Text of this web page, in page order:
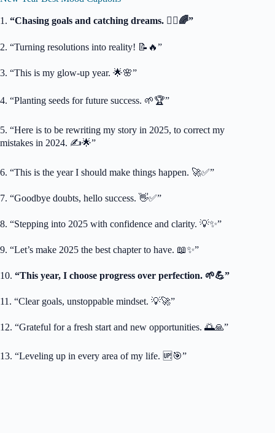
1. “Chasing goals and catching dreams. 🏃‍♂️🌈”
2. “Turning resolutions into reality! 📝🔥”
3. “This is my glow-up year. 🌟🌸”
4. “Planting seeds for future success. 🌱🏆”
5. “Here is to be rewriting my story in 2025, to correct my
mistakes in 2024. ✍️🌟”
6. “This is the year I should make things happen. 🚀✅”
7. “Goodbye doubts, hello success. 👋✅”
8. “Stepping into 2025 with confidence and clarity. 💡✨”
9. “Let’s make 2025 the best chapter to have. 📖✨”
10. “This year, I choose progress over perfection. 🌱💪”
11. “Clear goals, unstoppable mindset. 💡🚀”
12. “Grateful for a fresh start and new opportunities. 🌅🙏”
13. “Leveling up in every area of my life. 🆙🎯”